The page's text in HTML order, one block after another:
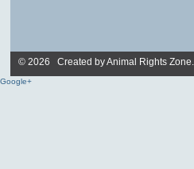
© 2026 Created byAnimal Rights Zone
Google+